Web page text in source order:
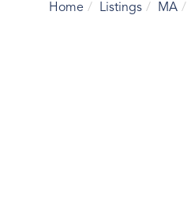
Home Listings MA